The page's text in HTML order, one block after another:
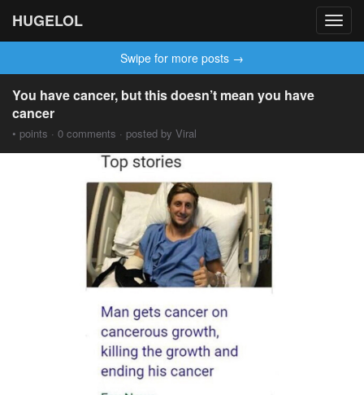
HUGELOL
Swipe for more posts →
You have cancer, but this doesn’t mean you have
cancer
• points · 0 comments · posted by Viral